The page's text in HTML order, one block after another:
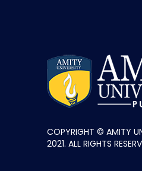
COPYRIGHT © AMITY
2021. ALL RIGHTS